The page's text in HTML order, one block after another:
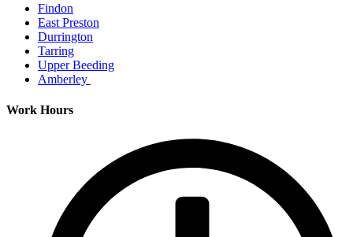
Findon
East Preston
Durrington
Tarring
Upper Beeding
Amberley
Work Hours